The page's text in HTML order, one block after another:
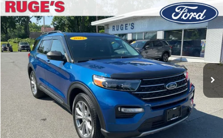
2023Ford ExplorerXLT
Price Drop
VIN:1FMSK8DH0PGB40869Stock:F1982Model:K8D
Available 19,082 mi Ext. Int.
BUY FINANCE
$32,674
RUGE'S PRICE:
Less
Market Price
Compare Vehicle